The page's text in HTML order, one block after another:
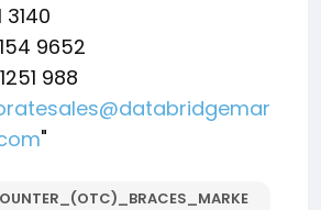
3140
9652
988
"